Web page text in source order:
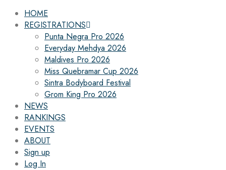
HOME
REGISTRATIONS
Punta Negra Pro 2026
Everyday Mehdya 2026
Maldives Pro 2026
Miss Quebramar Cup 2026
Sintra Bodyboard Festival
Grom King Pro 2026
NEWS
RANKINGS
EVENTS
ABOUT
Sign up
Log In